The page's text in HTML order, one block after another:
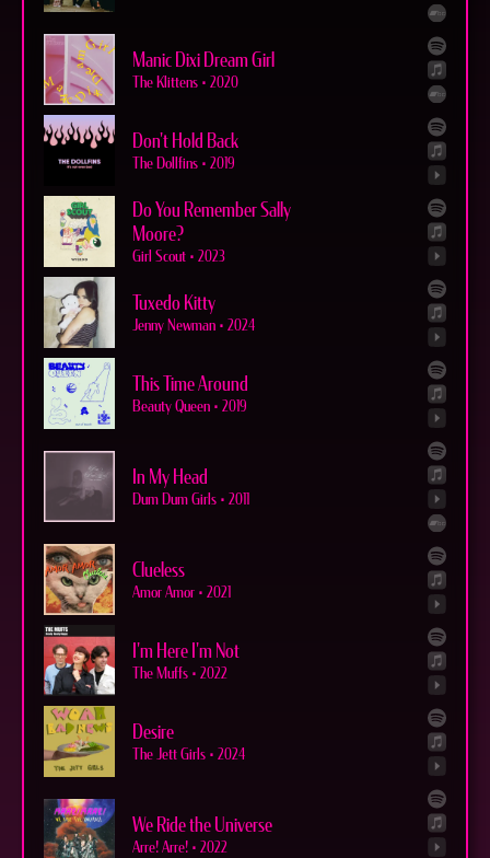
Manic Dixi Dream Girl
The Klittens • 2020
Don't Hold Back
The Dollfins • 2019
Do You Remember Sally
Moore?
Girl Scout • 2023
Tuxedo Kitty
Jenny Newman • 2024
This Time Around
Beauty Queen • 2019
In My Head
Dum Dum Girls • 2011
Clueless
Amor Amor • 2021
I'm Here I'm Not
The Muffs • 2022
Desire
The Jett Girls • 2024
We Ride the Universe
Arre! Arre! • 2022